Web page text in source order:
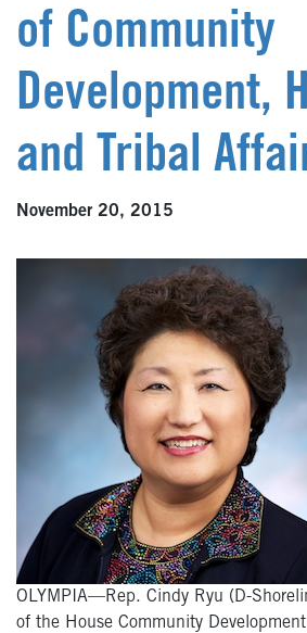
of Community
Development,
and Tribal
November 20, 2015
OLYMPIA—Rep. Cindy Ryu (D-
of the House Community